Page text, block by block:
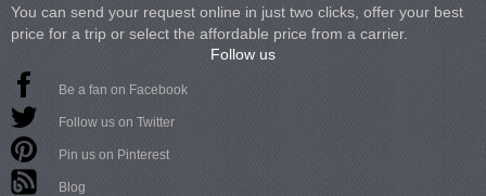
You can send your request online in just two clicks, offer your best
price for a trip or select the affordable price from a carrier.
Follow us
Be a fan on Facebook
Follow us on Twitter
Pin us on Pinterest
Blog